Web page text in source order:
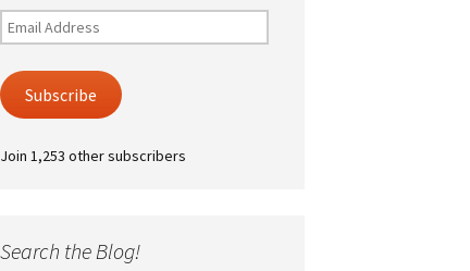
Email
Address
Subscribe
Join 1,253 other subscribers
Search the Blog!